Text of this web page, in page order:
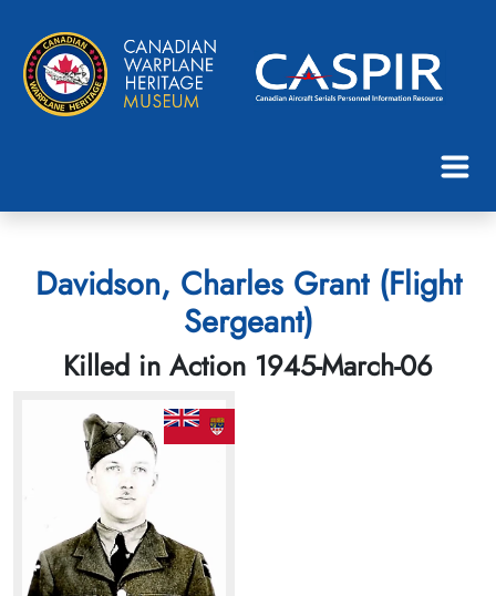
Davidson, Charles Grant (Flight
Sergeant)
Killed in Action 1945-March-06